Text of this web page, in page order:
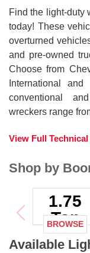
Find the light-duty
today! These
overturned
and pre-owned
Choose from
International
conventional
wreckers range
View Full
Shop by
1.75
Ton
BROWSE
Available